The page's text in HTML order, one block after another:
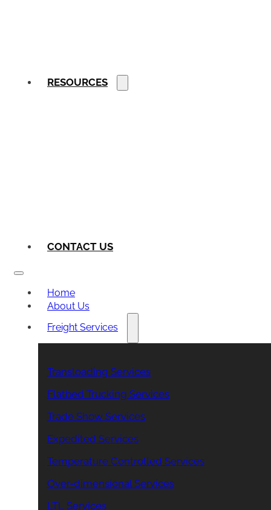
RESOURCES
CONTACT US
Home
About Us
Freight Services
Transloading Services
Flatbed Trucking Services
Trade Show Services
Expedited Services
Temperature Controlled Services
Over-dimensional Services
LTL Services